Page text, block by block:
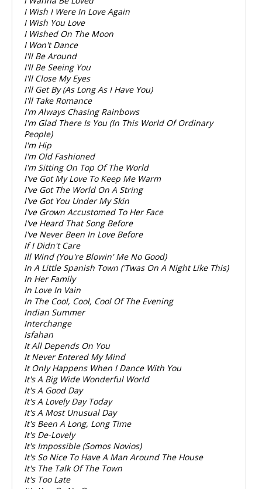
I Wish I Were In Love Again
I Wish You Love
I Wished On The Moon
I Won't Dance
I'll Be Around
I'll Be Seeing You
I'll Close My Eyes
I'll Get By (As Long As I Have You)
I'll Take Romance
I'm Always Chasing Rainbows
I'm Glad There Is You (In This World Of Ordinary
People)
I'm Hip
I'm Old Fashioned
I'm Sitting On Top Of The World
I've Got My Love To Keep Me Warm
I've Got The World On A String
I've Got You Under My Skin
I've Grown Accustomed To Her Face
I've Heard That Song Before
I've Never Been In Love Before
If I Didn't Care
Ill Wind (You're Blowin' Me No Good)
In A Little Spanish Town ('Twas On A Night Like This)
In Her Family
In Love In Vain
In The Cool, Cool, Cool Of The Evening
Indian Summer
Interchange
Isfahan
It All Depends On You
It Never Entered My Mind
It Only Happens When I Dance With You
It's A Big Wide Wonderful World
It's A Good Day
It's A Lovely Day Today
It's A Most Unusual Day
It's Been A Long, Long Time
It's De-Lovely
It's Impossible (Somos Novios)
It's So Nice To Have A Man Around The House
It's The Talk Of The Town
It's Too Late